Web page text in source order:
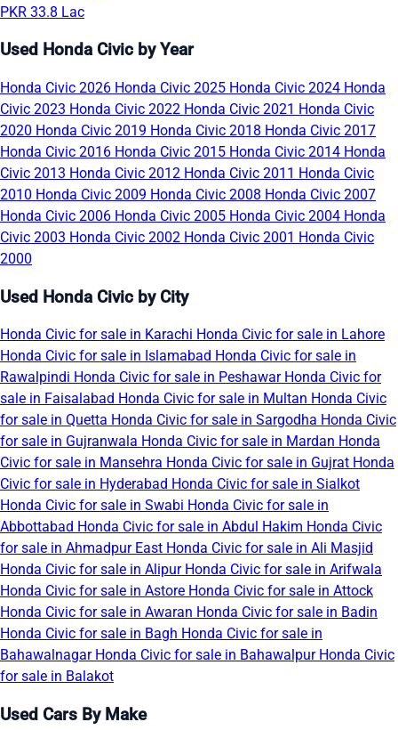
PKR 33.8 Lac
Used Honda Civic by Year
Honda Civic 2026 Honda Civic 2025 Honda Civic 2024 Honda
Civic 2023 Honda Civic 2022 Honda Civic 2021 Honda Civic
2020 Honda Civic 2019 Honda Civic 2018 Honda Civic 2017
Honda Civic 2016 Honda Civic 2015 Honda Civic 2014 Honda
Civic 2013 Honda Civic 2012 Honda Civic 2011 Honda Civic
2010 Honda Civic 2009 Honda Civic 2008 Honda Civic 2007
Honda Civic 2006 Honda Civic 2005 Honda Civic 2004 Honda
Civic 2003 Honda Civic 2002 Honda Civic 2001 Honda Civic
2000
Used Honda Civic by City
Honda Civic for sale in Karachi Honda Civic for sale in Lahore
Honda Civic for sale in Islamabad Honda Civic for sale in
Rawalpindi Honda Civic for sale in Peshawar Honda Civic for
sale in Faisalabad Honda Civic for sale in Multan Honda Civic
for sale in Quetta Honda Civic for sale in Sargodha Honda Civic
for sale in Gujranwala Honda Civic for sale in Mardan Honda
Civic for sale in Mansehra Honda Civic for sale in Gujrat Honda
Civic for sale in Hyderabad Honda Civic for sale in Sialkot
Honda Civic for sale in Swabi Honda Civic for sale in
Abbottabad Honda Civic for sale in Abdul Hakim Honda Civic
for sale in Ahmadpur East Honda Civic for sale in Ali Masjid
Honda Civic for sale in Alipur Honda Civic for sale in Arifwala
Honda Civic for sale in Astore Honda Civic for sale in Attock
Honda Civic for sale in Awaran Honda Civic for sale in Badin
Honda Civic for sale in Bagh Honda Civic for sale in
Bahawalnagar Honda Civic for sale in Bahawalpur Honda Civic
for sale in Balakot
Used Cars By Make